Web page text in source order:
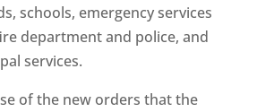
schools, emergency services
department and police, and
services.
of the new orders that the